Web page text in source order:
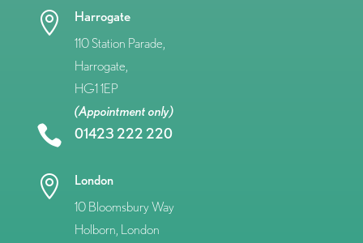

Harrogate
110 Station Parade,
Harrogate,
HG1 1EP
(Appointment only)
 01423 222 220

London
10 Bloomsbury Way
Holborn, London